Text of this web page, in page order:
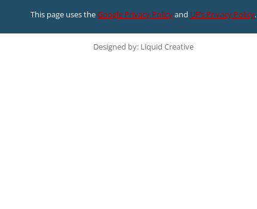
This page uses theGoogle Privacy Policyand UF’s Privacy Policy.
Designed by: Liquid Creative